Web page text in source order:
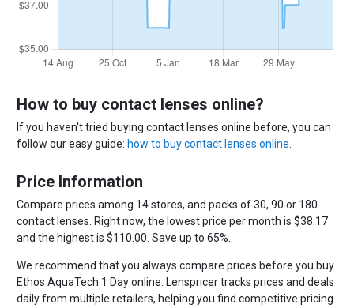
How to buy contact lenses online?
If you haven't tried buying contact lenses online before, you can
follow our easy guide: how to buy contact lenses online.
Price Information
Compare prices among 14 stores, and packs of 30, 90 or 180
contact lenses. Right now, the lowest price per month is $38.17
and the highest is $110.00. Save up to 65%.
We recommend that you always compare prices before you buy
Ethos AquaTech 1 Day online. Lenspricer tracks prices and deals
daily from multiple retailers, helping you find competitive pricing